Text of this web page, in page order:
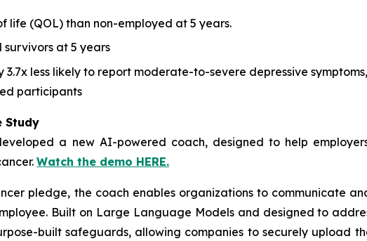
life (QOL) than non-employed at 5 years.
survivors at 5 years
less likely to report moderate-to-severe depressive
participants
Study
a new AI-powered coach, designed to help
Watch the demo HERE.
pledge, the coach enables organizations to communicate
Built on Large Language Models and designed to
built safeguards, allowing companies to securely upload